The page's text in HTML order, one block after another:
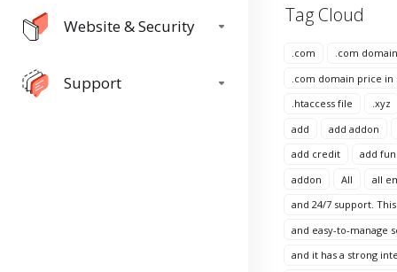
Website & Security
Support
Tag Cloud
.com
.com domain
.com domain price in
.htaccess file
.xyz
add
add addon
add credit
add
addon
All
all
and 24/7 support.
and easy-to-manage
and it has a strong